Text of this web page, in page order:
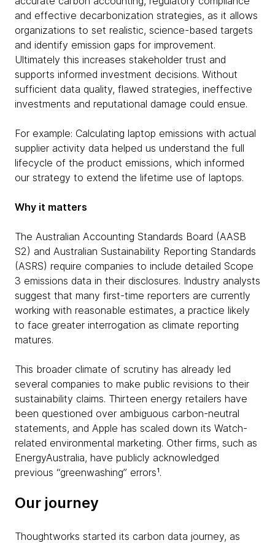
and effective decarbonization strategies, as it allows
organizations to set realistic, science-based targets
and identify emission gaps for improvement.
Ultimately this increases stakeholder trust and
supports informed investment decisions. Without
sufficient data quality, flawed strategies, ineffective
investments and reputational damage could ensue.
For example: Calculating laptop emissions with actual
supplier activity data helped us understand the full
lifecycle of the product emissions, which informed
our strategy to extend the lifetime use of laptops.
Why it matters
The Australian Accounting Standards Board (AASB
S2) and Australian Sustainability Reporting Standards
(ASRS) require companies to include detailed Scope
3 emissions data in their disclosures. Industry analysts
suggest that many first-time reporters are currently
working with reasonable estimates, a practice likely
to face greater interrogation as climate reporting
matures.
This broader climate of scrutiny has already led
several companies to make public revisions to their
sustainability claims. Thirteen energy retailers have
been questioned over ambiguous carbon-neutral
statements, and Apple has scaled down its Watch-
related environmental marketing. Other firms, such as
EnergyAustralia, have publicly acknowledged
previous “greenwashing” errors¹.
Our journey
Thoughtworks started its carbon data journey, as